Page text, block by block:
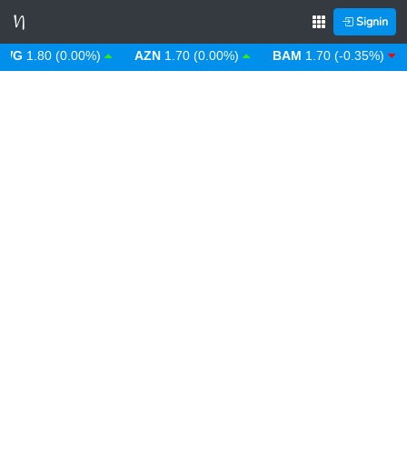
Signin
1.80 (0.00%) AZN 1.70 (0.00%) BAM 1.70 (-0.35%)